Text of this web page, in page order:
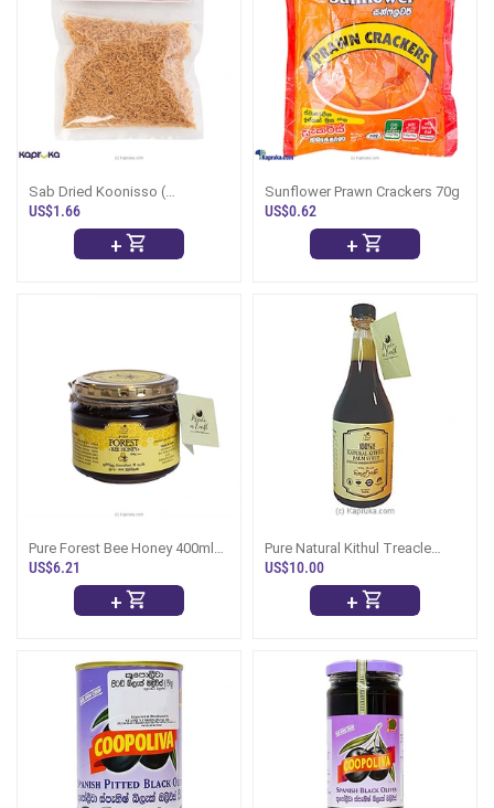
Sab Dried Koonisso (
Koonisso Karawala ) - 100g -
US$1.66
+
Sunflower Prawn Crackers 70g
US$0.62
+
Pure Forest Bee Honey 400ml
Bottle
US$6.21
+
Pure Natural Kithul Treacle
750ml
US$10.00
+